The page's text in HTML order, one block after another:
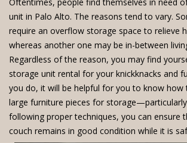
unit in Palo Alto. The reasons tend to vary.
require an overflow storage space to relieve
whereas another one may be in-between
Regardless of the reason, you may find
storage unit rental for your knickknacks and
you do, it will be helpful for you to know how
large furniture pieces for
following proper techniques, you can ensure
couch remains in good condition while it is